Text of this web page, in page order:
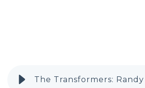
The Transformers: